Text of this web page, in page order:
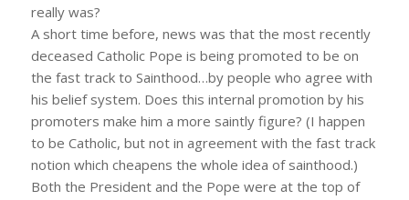
really was?
A short time before, news was that the most recently
deceased Catholic Pope is being promoted to be on
the fast track to Sainthood…by people who agree with
his belief system. Does this internal promotion by his
promoters make him a more saintly figure? (I happen
to be Catholic, but not in agreement with the fast track
notion which cheapens the whole idea of sainthood.)
Both the President and the Pope were at the top of